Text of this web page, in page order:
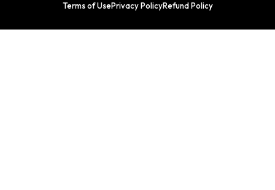
Terms of UsePrivacy PolicyRefund Policy